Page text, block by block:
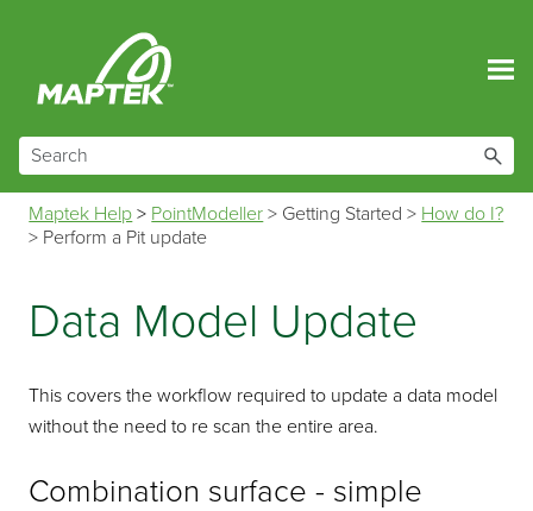
Maptek Help > PointModeller > Getting Started > How do I?
> Perform a Pit update
Data Model Update
This covers the workflow required to update a data model
without the need to re scan the entire area.
Combination surface - simple